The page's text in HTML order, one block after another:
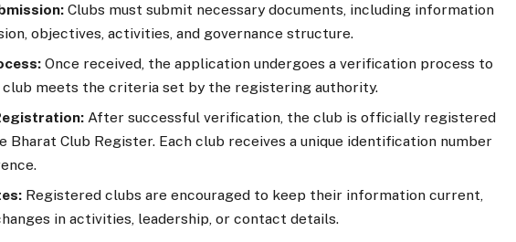
Clubs must submit necessary documents, including information
objectives, activities, and governance structure.
Once received, the application undergoes a verification process to
meets the criteria set by the registering authority.
After successful verification, the club is officially registered
Bharat Club Register. Each club receives a unique identification number
Registered clubs are encouraged to keep their information current,
in activities, leadership, or contact details.